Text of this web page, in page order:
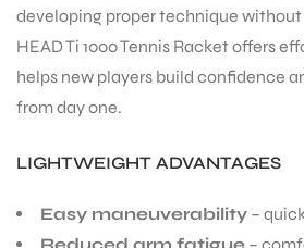
developing proper technique without
HEAD Ti 1000 Tennis Racket offers
helps new players build confidence
from day one.
LIGHTWEIGHT ADVANTAGES
Easy maneuverability –